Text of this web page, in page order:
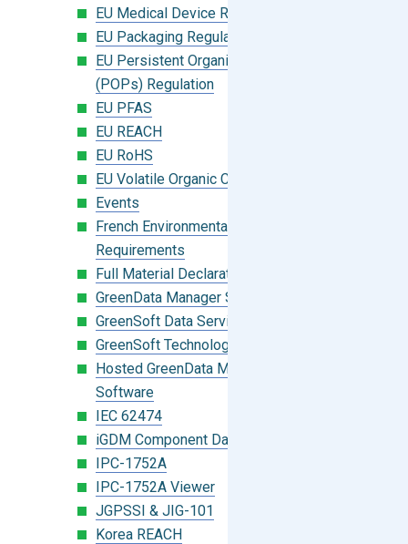
EU Medical Device Regulation (MDR)
EU Packaging Regulation
EU Persistent Organic Pollutants
(POPs) Regulation
EU PFAS
EU REACH
EU RoHS
EU Volatile Organic Compounds (VOC)
Events
French Environmental Labeling
Requirements
Full Material Declaration (FMD)
GreenData Manager Software
GreenSoft Data Services
GreenSoft Technology
Hosted GreenData Manager (GDM)
Software
IEC 62474
iGDM Component Database Search
IPC-1752A
IPC-1752A Viewer
JGPSSI & JIG-101
Korea REACH